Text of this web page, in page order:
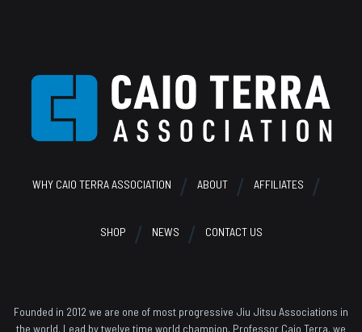
Footer
WHY CAIO TERRA ASSOCIATION ABOUT AFFILIATES
SHOP NEWS CONTACT US
Founded in 2012 we are one of most progressive Jiu Jitsu Associations in
the world. Lead by twelve time world champion, Professor Caio Terra, we